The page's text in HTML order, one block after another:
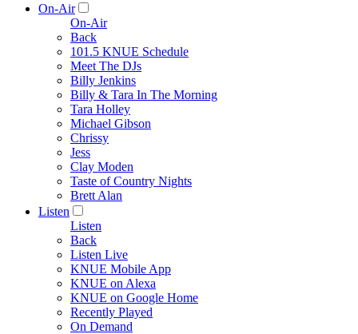
On-Air
On-Air
Back
101.5 KNUE Schedule
Meet The DJs
Billy Jenkins
Billy & Tara In The Morning
Tara Holley
Michael Gibson
Chrissy
Jess
Clay Moden
Taste of Country Nights
Brett Alan
Listen
Listen
Back
Listen Live
KNUE Mobile App
KNUE on Alexa
KNUE on Google Home
Recently Played
On Demand